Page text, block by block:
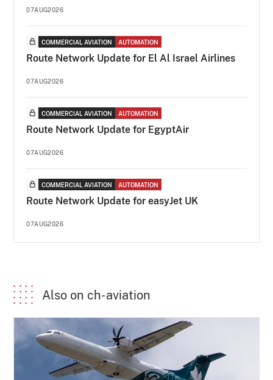
07AUG2026
COMMERCIAL AVIATION AUTOMATION
Route Network Update for El Al Israel Airlines
07AUG2026
COMMERCIAL AVIATION AUTOMATION
Route Network Update for EgyptAir
07AUG2026
COMMERCIAL AVIATION AUTOMATION
Route Network Update for easyJet UK
07AUG2026
Also on ch-aviation